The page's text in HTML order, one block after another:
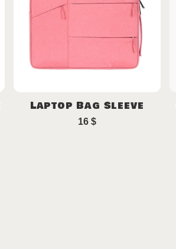
Laptop Bag Sleeve
16 $